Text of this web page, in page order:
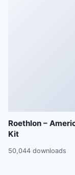
Roethlon –
Kit
50,044 downloads